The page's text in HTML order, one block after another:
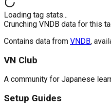
Loading tag stats...
Crunching VNDB data for this
Contains data from VNDB,
VN Club
A community for Japanese
Setup Guides